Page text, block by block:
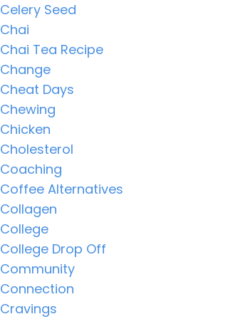
Celery Seed
Chai
Chai Tea Recipe
Change
Cheat Days
Chewing
Chicken
Cholesterol
Coaching
Coffee Alternatives
Collagen
College
College Drop Off
Community
Connection
Cravings